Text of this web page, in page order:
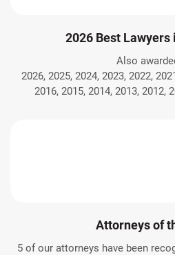
2026 Best
Also
2026, 2025, 2024, 2023, 2022,
2016, 2015, 2014, 2013, 2012,
Attorneys of
5 of our attorneys have been